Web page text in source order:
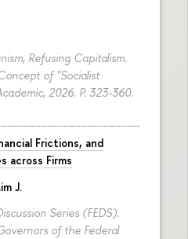
Refusing Capitalism.
of "Socialist
2026. P. 323-360.
Frictions, and
across Firms
J.
Series (FEDS).
of the Federal